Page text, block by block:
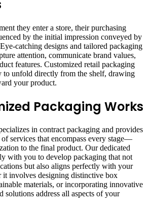
they enter a store, their purchasing
by the initial impression conveyed by
catching designs and tailored packaging
attention, communicate brand values,
features. Customized retail packaging
to unfold directly from the shelf, drawing
your product.
Packaging Works
in contract packaging and provides
services that encompass every stage—
to the final product. Our dedicated
with you to develop packaging that not
but also aligns perfectly with your
it involves designing distinctive box
materials, or incorporating innovative
solutions address all aspects of your